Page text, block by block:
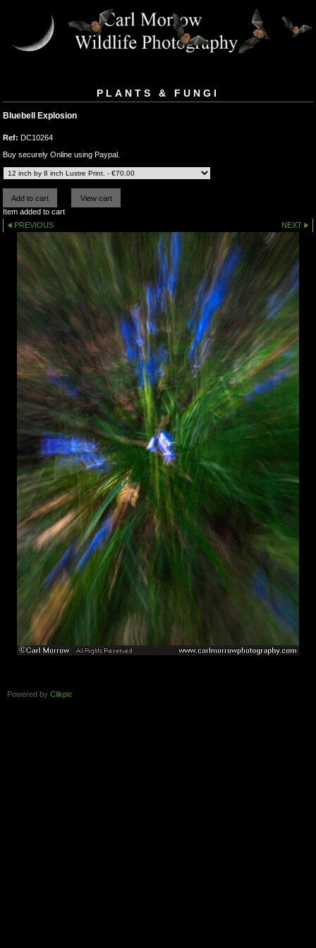
PLANTS & FUNGI
Bluebell Explosion
Ref: DC10264
Buy securely Online using Paypal.
Item added to cart
PREVIOUS
NEXT
Powered by Clikpic